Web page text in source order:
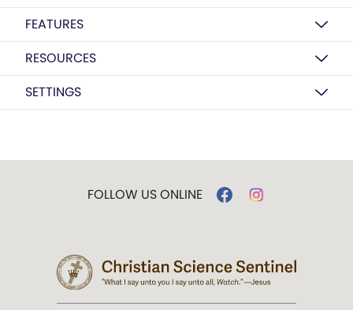
FEATURES
RESOURCES
SETTINGS
FOLLOW US ONLINE